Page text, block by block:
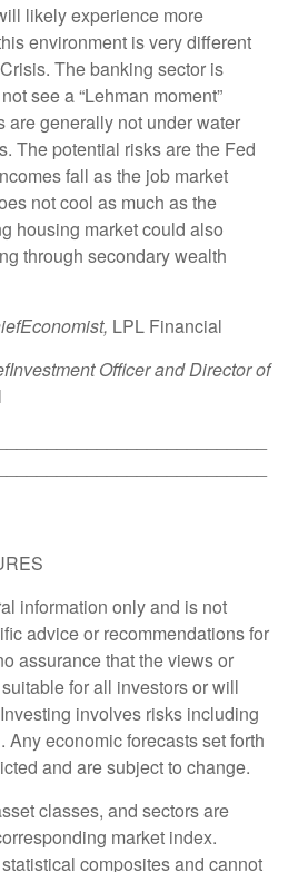
likely experience more
environment is very different
The banking sector is
see a “Lehman moment”
are generally not under water
The potential risks are the Fed
fall as the job market
not cool as much as the
housing market could also
through secondary wealth
Economist, LPL Financial
Investment Officer and Director of
information only and is not
advice or recommendations for
assurance that the views or
for all investors or will
involves risks including
economic forecasts set forth
and are subject to change.
classes, and sectors are
market index.
composites and cannot